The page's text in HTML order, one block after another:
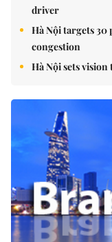
driver
Hà Nội targets 30
congestion
Hà Nội sets